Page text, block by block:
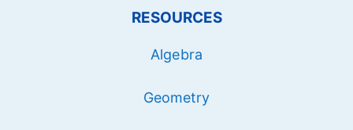
RESOURCES
Algebra
Geometry